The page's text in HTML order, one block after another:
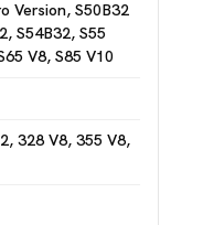
Version, S50B32
S54B32, S55
V8, S85 V10
328 V8, 355 V8,